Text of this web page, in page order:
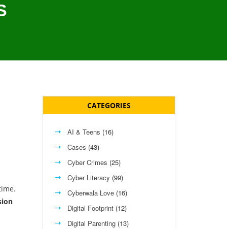
CATEGORIES
AI & Teens (16)
Cases (43)
Cyber Crimes (25)
Cyber Literacy (99)
Cyberwala Love(16)
Digital Footprint(12)
Digital Parenting(13)